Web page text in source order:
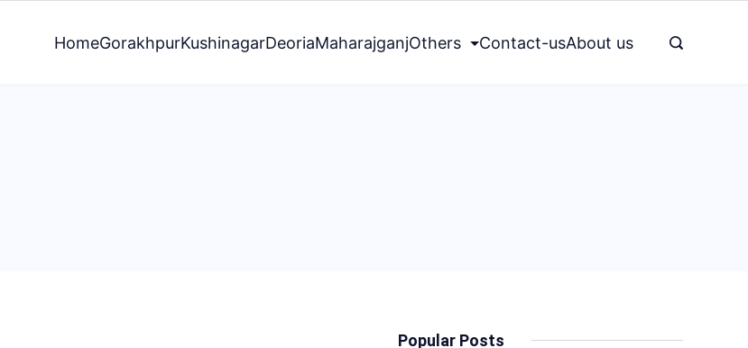
HomeGorakhpurKushinagarDeoriaMaharajganjOthers Contact-usAbout us
Popular Posts